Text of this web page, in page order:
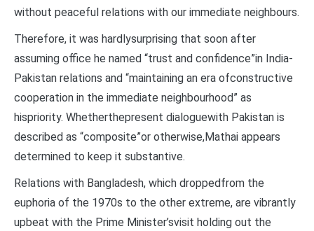
without peaceful relations with our immediate neighbours.
Therefore, it was hardlysurprising that soon after
assuming office he named “trust and confidence”in India-
Pakistan relations and “maintaining an era ofconstructive
cooperation in the immediate neighbourhood” as
hispriority. Whetherthepresent dialoguewith Pakistan is
described as “composite”or otherwise,Mathai appears
determined to keep it substantive.
Relations with Bangladesh, which droppedfrom the
euphoria of the 1970s to the other extreme, are vibrantly
upbeat with the Prime Minister’svisit holding out the